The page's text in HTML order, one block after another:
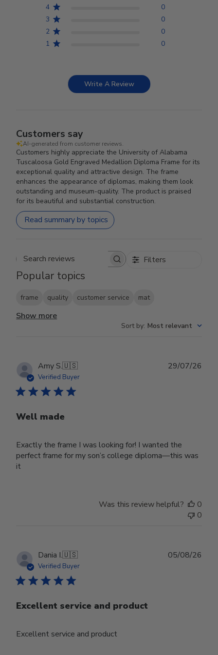
4
0
3
0
2
0
1
0
Write A Review
Customers say
AI-generated from customer reviews.
Customers highly appreciate the University of Alabama
Tuscaloosa Gold Engraved Medallion Diploma Frame for its
exceptional quality and attractive design. The frame
enhances the appearance of diplomas, making them look
outstanding and museum-quality. The product is praised
for its beautiful and substantial construction.
Read summary by topics
Search reviews Filters
Popular topics
frame quality customer service mat
Show more
Sort by: Most relevant
Amy S.🇺🇸
Verified Buyer
Well made
Exactly the frame I was looking for! I wanted the
perfect frame for my son’s college diploma—this was
it
29/07/26
Was this review helpful?
0
0
Dania I.🇺🇸
Verified Buyer
Excellent service and product
Excellent service and product
05/08/26